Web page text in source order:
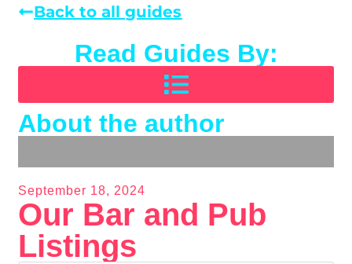
Back to all guides
Read Guides By:
About the author
September 18, 2024
Our Bar and Pub
Listings